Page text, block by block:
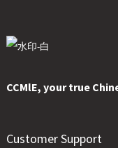
CCMlE, your true
Customer Support